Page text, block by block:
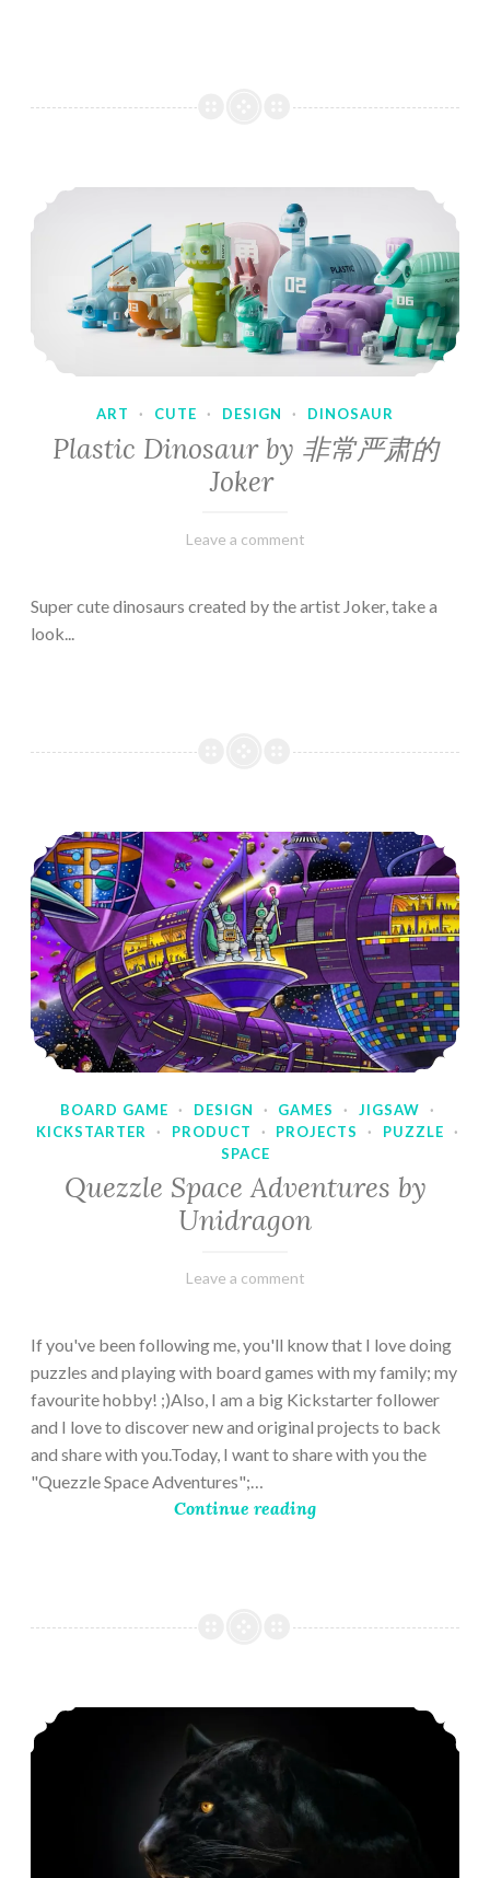
ART · CUTE · DESIGN · DINOSAUR
Plastic Dinosaur by 非常严肃的
Joker
February
Varietats
Leave a comment
Super cute dinosaurs created by the artist Joker, take a
look...
BOARD GAME · DESIGN · GAMES · JIGSAW
·
KICKSTARTER
· PRODUCT · PROJECTS · PUZZLE
·
SPACE
Quezzle Space Adventures by
Unidragon
February
Varietats
Leave a comment
If you've been following me, you'll know that I love doing
puzzles and playing with board games with my family; my
favourite hobby! ;)Also, I am a big Kickstarter follower
and I love to discover new and original projects to back
and share with you.Today, I want to share with you the
"Quezzle Space Adventures";…
Continue reading